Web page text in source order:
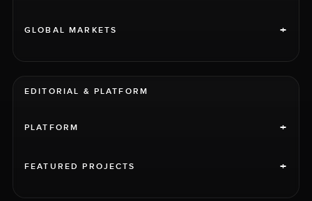
GLOBAL MARKETS +
EDITORIAL & PLATFORM
PLATFORM +
FEATURED PROJECTS +